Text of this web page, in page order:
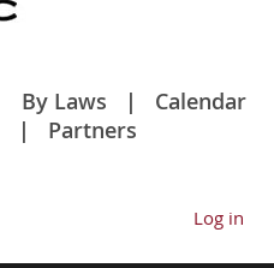
By Laws
Calendar
Partners
Log in